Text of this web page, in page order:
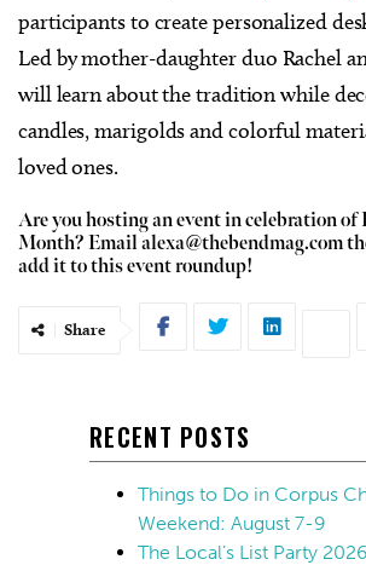
participants to create personalized
Led by mother-daughter duo Rachel
will learn about the tradition while
candles, marigolds and colorful
loved ones.
Are you hosting an event in celebration
Month? Emailalexa@thebendmag.com
add it to this event roundup!
Share
RECENT POSTS
Things to Do in Corpus
Weekend: August 7-9
The Local’s List Party